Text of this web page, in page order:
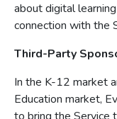
about digital
connection with the
Third-Party
In the K-12 market
Education market,